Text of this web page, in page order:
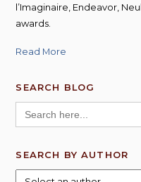
l’Imaginaire, Endeavor,
awards.
Read More
SEARCH BLOG
Search
for:
SEARCH BY AUTHOR